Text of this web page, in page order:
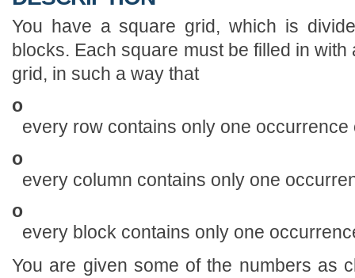
You have a square grid, which is
blocks. Each square must be filled in
grid, in such a way that
o
every row contains only one occurrence
o
every column contains only one
o
every block contains only one
You are given some of the numbers as